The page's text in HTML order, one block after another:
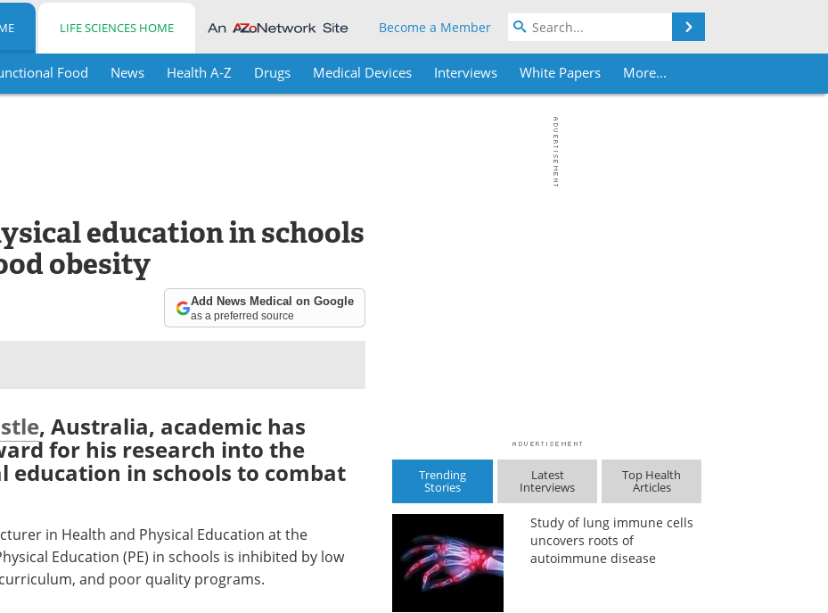
LIFE SCIENCES HOME Become a Member
Food News Health A-Z Drugs Medical Devices Interviews White Papers More...
education in schools
obesity
Add News Medical on Google
as a preferred source
, Australia, academic has
for his research into the
education in schools to combat
in Health and Physical Education at the
Education (PE) in schools is inhibited by low
and poor quality programs.
Trending
Stories
Latest
Interviews
Top Health
Articles
Study of lung immune cells
uncovers roots of
autoimmune disease